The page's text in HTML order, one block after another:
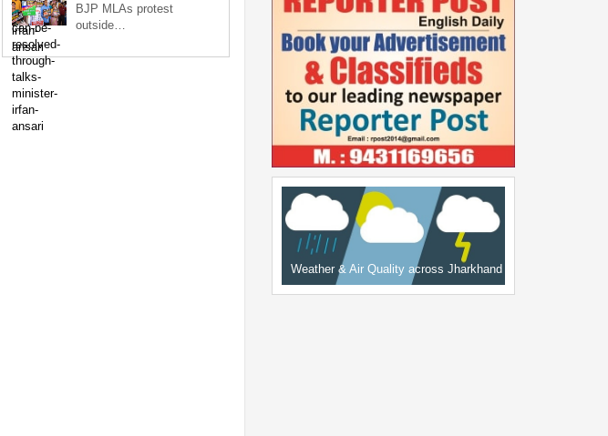
BJP MLAs protest
outside…
Weather & Air Quality across Jharkhand